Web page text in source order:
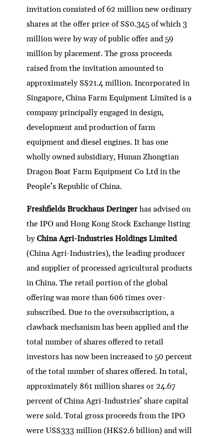
invitation consisted of 62 million new ordinary
shares at the offer price of S$0.345 of which 3
million were by way of public offer and 59
million by placement. The gross proceeds
raised from the invitation amounted to
approximately S$21.4 million. Incorporated in
Singapore, China Farm Equipment Limited is a
company principally engaged in design,
development and production of farm
equipment and diesel engines. It has one
wholly owned subsidiary, Hunan Zhongtian
Dragon Boat Farm Equipment Co Ltd in the
People’s Republic of China.
Freshfields Bruckhaus Deringer has advised on
the IPO and Hong Kong Stock Exchange listing
byChina Agri-Industries Holdings Limited
(China Agri-Industries), the leading producer
and supplier of processed agricultural products
in China. The retail portion of the global
offering was more than 606 times over-
subscribed. Due to the oversubscription, a
clawback mechanism has been applied and the
total number of shares offered to retail
investors has now been increased to 50 percent
of the total number of shares offered. In total,
approximately 861 million shares or 24.67
percent of China Agri-Industries’ share capital
were sold. Total gross proceeds from the IPO
were US$333 million (HK$2.6 billion) and will